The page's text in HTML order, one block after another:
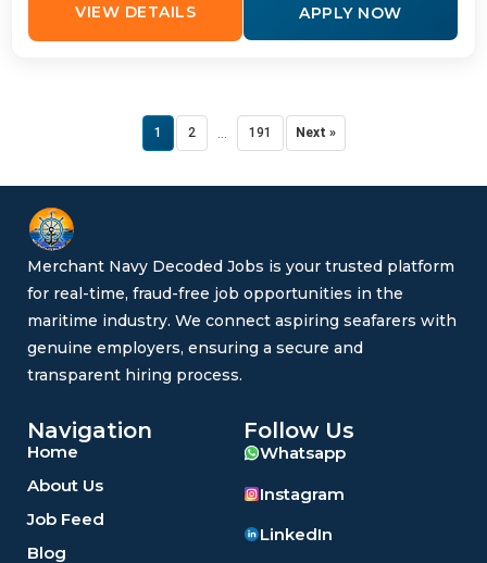
VIEW DETAILS APPLY NOW
1 2 191 Next »
Merchant Navy Decoded Jobs is your trusted platform
for real-time, fraud-free job opportunities in the
maritime industry. We connect aspiring seafarers with
genuine employers, ensuring a secure and
transparent hiring process.
Navigation
Home
About Us
Job Feed
Blog
Follow Us
Whatsapp
Instagram
LinkedIn